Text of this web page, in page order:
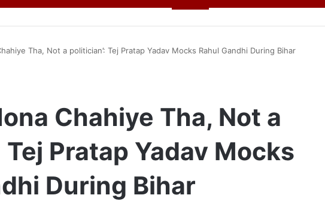
Tha, Not a politician’: Tej Pratap Yadav Mocks Rahul Gandhi During Bihar
Chahiye Tha, Not a
Tej Pratap Yadav Mocks
During Bihar